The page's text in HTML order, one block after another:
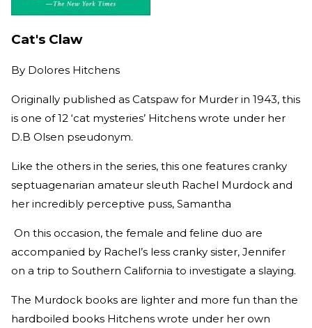
Cat's Claw
By Dolores Hitchens
Originally published as Catspaw for Murder in 1943, this
is one of 12 ‘cat mysteries’ Hitchens wrote under her
D.B Olsen pseudonym.
Like the others in the series, this one features cranky
septuagenarian amateur sleuth Rachel Murdock and
her incredibly perceptive puss, Samantha
On this occasion, the female and feline duo are
accompanied by Rachel’s less cranky sister, Jennifer
on a trip to Southern California to investigate a slaying.
The Murdock books are lighter and more fun than the
hardboiled books Hitchens wrote under her own